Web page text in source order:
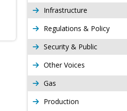
Infrastructure
Regulations & Policy
Security & Public
Other Voices
Gas
Production